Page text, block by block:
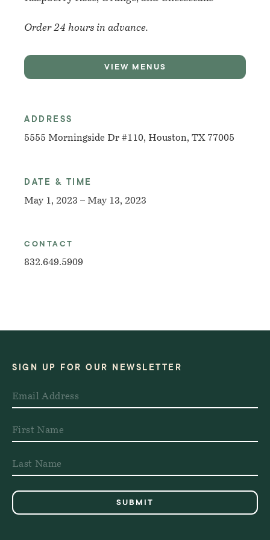
Order 24 hours in advance.
VIEW MENUS
ADDRESS
5555 Morningside Dr #110, Houston, TX 77005
DATE & TIME
May 1, 2023 – May 13, 2023
CONTACT
832.649.5909
SIGN UP FOR OUR NEWSLETTER